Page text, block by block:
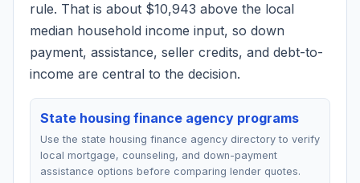
rule. That is about $10,943 above the local
median household income input, so down
payment, assistance, seller credits, and debt-to-
income are central to the decision.
State housing finance agency programs
Use the state housing finance agency directory to verify
local mortgage, counseling, and down-payment
assistance options before comparing lender quotes.